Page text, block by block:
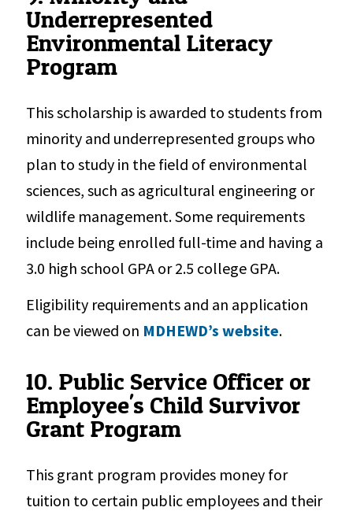
Underrepresented
Environmental Literacy
Program
This scholarship is awarded to students from
minority and underrepresented groups who
plan to study in the field of environmental
sciences, such as agricultural engineering or
wildlife management. Some requirements
include being enrolled full-time and having a
3.0 high school GPA or 2.5 college GPA.
Eligibility requirements and an application
can be viewed on MDHEWD’s website.
10. Public Service Officer or
Employee's Child Survivor
Grant Program
This grant program provides money for
tuition to certain public employees and their